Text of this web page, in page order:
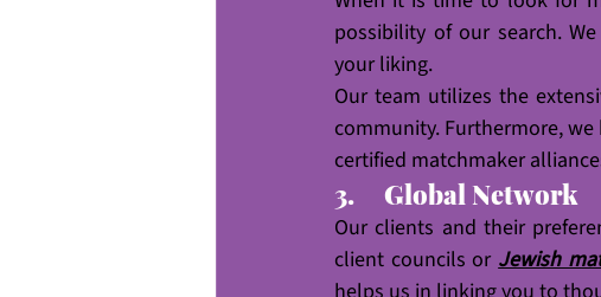
possibility of our search.
your liking.
Our team utilizes the
community. Furthermore,
certified matchmaker
3.     Global Network
Our clients and their
client councils or Jewish
helps us in linking you to